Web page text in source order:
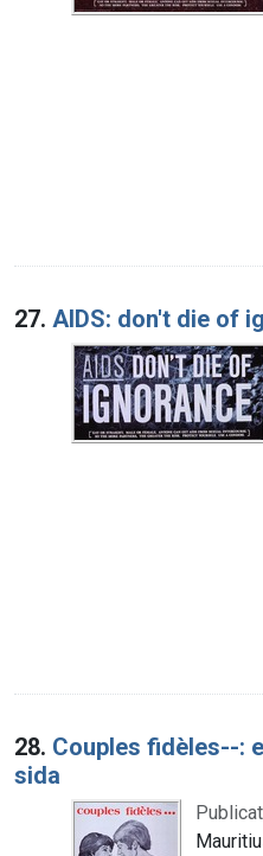
27. AIDS: don't die of
28. Couples fidèles--:
sida